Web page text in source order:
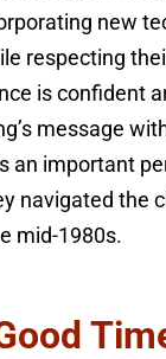
new
respecting
is confident
message
an important
navigated the
mid-1980s.